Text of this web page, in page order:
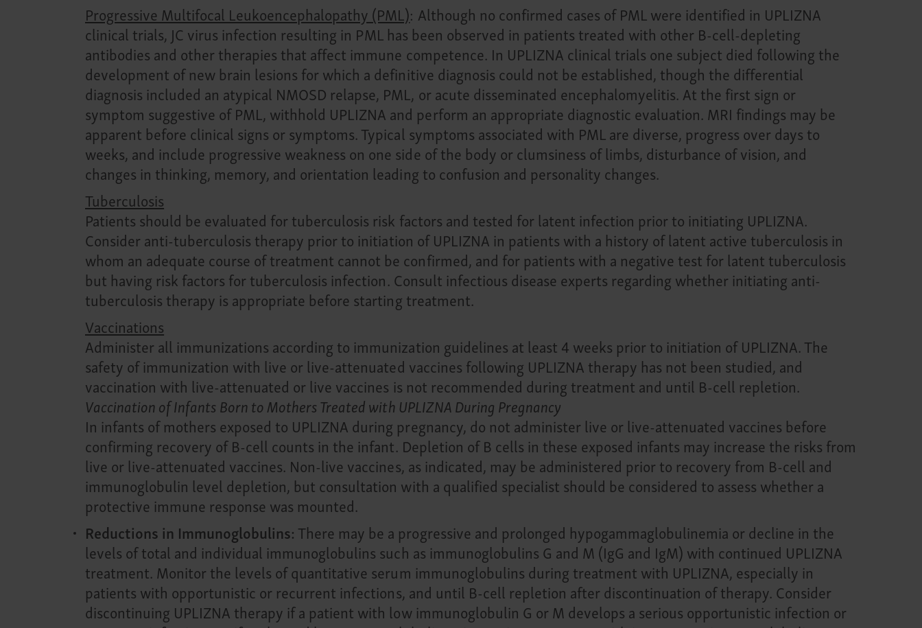
Progressive Multifocal Leukoencephalopathy (PML): Although no confirmed cases of PML were identified in UPLIZNA
clinical trials, JC virus infection resulting in PML has been observed in patients treated with other B-cell-depleting
antibodies and other therapies that affect immune competence. In UPLIZNA clinical trials one subject died following the
development of new brain lesions for which a definitive diagnosis could not be established, though the differential
diagnosis included an atypical NMOSD relapse, PML, or acute disseminated encephalomyelitis. At the first sign or
symptom suggestive of PML, withhold UPLIZNA and perform an appropriate diagnostic evaluation. MRI findings may be
apparent before clinical signs or symptoms. Typical symptoms associated with PML are diverse, progress over days to
weeks, and include progressive weakness on one side of the body or clumsiness of limbs, disturbance of vision, and
changes in thinking, memory, and orientation leading to confusion and personality changes.
Tuberculosis
Patients should be evaluated for tuberculosis risk factors and tested for latent infection prior to initiating UPLIZNA.
Consider anti-tuberculosis therapy prior to initiation of UPLIZNA in patients with a history of latent active tuberculosis in
whom an adequate course of treatment cannot be confirmed, and for patients with a negative test for latent tuberculosis
but having risk factors for tuberculosis infection. Consult infectious disease experts regarding whether initiating anti-
tuberculosis therapy is appropriate before starting treatment.
Vaccinations
Administer all immunizations according to immunization guidelines at least 4 weeks prior to initiation of UPLIZNA. The
safety of immunization with live or live-attenuated vaccines following UPLIZNA therapy has not been studied, and
vaccination with live-attenuated or live vaccines is not recommended during treatment and until B-cell repletion.
Vaccination of Infants Born to Mothers Treated with UPLIZNA During Pregnancy
In infants of mothers exposed to UPLIZNA during pregnancy, do not administer live or live-attenuated vaccines before
confirming recovery of B-cell counts in the infant. Depletion of B cells in these exposed infants may increase the risks from
live or live-attenuated vaccines. Non-live vaccines, as indicated, may be administered prior to recovery from B-cell and
immunoglobulin level depletion, but consultation with a qualified specialist should be considered to assess whether a
protective immune response was mounted.
Reductions in Immunoglobulins:There may be a progressive and prolonged hypogammaglobulinemia or decline in the
levels of total and individual immunoglobulins such as immunoglobulins G and M (IgG and IgM) with continued UPLIZNA
treatment. Monitor the levels of quantitative serum immunoglobulins during treatment with UPLIZNA, especially in
patients with opportunistic or recurrent infections, and until B-cell repletion after discontinuation of therapy. Consider
discontinuing UPLIZNA therapy if a patient with low immunoglobulin G or M develops a serious opportunistic infection or